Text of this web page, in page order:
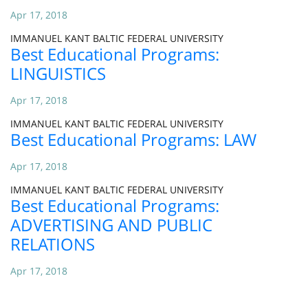
Apr 17, 2018
IMMANUEL KANT BALTIC FEDERAL UNIVERSITY
Best Educational Programs:
LINGUISTICS
Apr 17, 2018
IMMANUEL KANT BALTIC FEDERAL UNIVERSITY
Best Educational Programs: LAW
Apr 17, 2018
IMMANUEL KANT BALTIC FEDERAL UNIVERSITY
Best Educational Programs:
ADVERTISING AND PUBLIC
RELATIONS
Apr 17, 2018